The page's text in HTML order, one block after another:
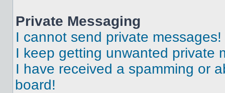
Private Messaging
I cannot send private messages!
I keep getting unwanted private
I have received a spamming or
board!